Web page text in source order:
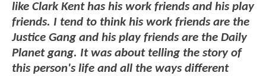
like Clark Kent has his work friends and his play
friends. I tend to think his work friends are the
Justice Gang and his play friends are the Daily
Planet gang. It was about telling the story of
this person's life and all the ways different